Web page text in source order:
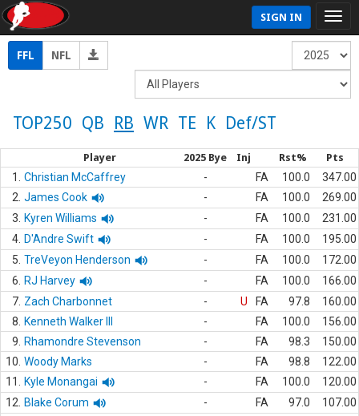
SIGN IN
FFL NFL
TOP250 QB RB WR TE K Def/ST
Player 2025 Bye Inj Rst% Pts
1. Christian McCaffrey - FA 100.0
347.00
2. James Cook - FA 100.0
269.00
3.
Kyren Williams - FA 100.0
231.00
4. D'Andre Swift - FA 100.0
195.00
5. TreVeyon Henderson - FA 100.0
172.00
6.
RJ Harvey - FA 100.0
166.00
7. Zach Charbonnet - U FA 97.8
160.00
8.
Kenneth Walker III - FA 100.0
156.00
9.
Rhamondre Stevenson - FA 98.3
150.00
10. Woody Marks - FA 98.8
122.00
11.
Kyle Monangai - FA 100.0
120.00
12.
Blake Corum - FA 97.0
107.00